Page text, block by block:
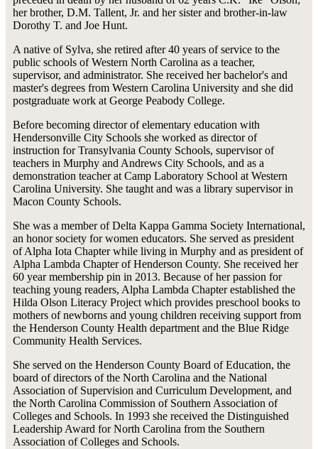
her brother, D.M. Tallent, Jr. and her sister and brother-in-law
Dorothy T. and Joe Hunt.
A native of Sylva, she retired after 40 years of service to the
public schools of Western North Carolina as a teacher,
supervisor, and administrator. She received her bachelor's and
master's degrees from Western Carolina University and she did
postgraduate work at George Peabody College.
Before becoming director of elementary education with
Hendersonville City Schools she worked as director of
instruction for Transylvania County Schools, supervisor of
teachers in Murphy and Andrews City Schools, and as a
demonstration teacher at Camp Laboratory School at Western
Carolina University. She taught and was a library supervisor in
Macon County Schools.
She was a member of Delta Kappa Gamma Society International,
an honor society for women educators. She served as president
of Alpha Iota Chapter while living in Murphy and as president of
Alpha Lambda Chapter of Henderson County. She received her
60 year membership pin in 2013. Because of her passion for
teaching young readers, Alpha Lambda Chapter established the
Hilda Olson Literacy Project which provides preschool books to
mothers of newborns and young children receiving support from
the Henderson County Health department and the Blue Ridge
Community Health Services.
She served on the Henderson County Board of Education, the
board of directors of the North Carolina and the National
Association of Supervision and Curriculum Development, and
the North Carolina Commission of Southern Association of
Colleges and Schools. In 1993 she received the Distinguished
Leadership Award for North Carolina from the Southern
Association of Colleges and Schools.